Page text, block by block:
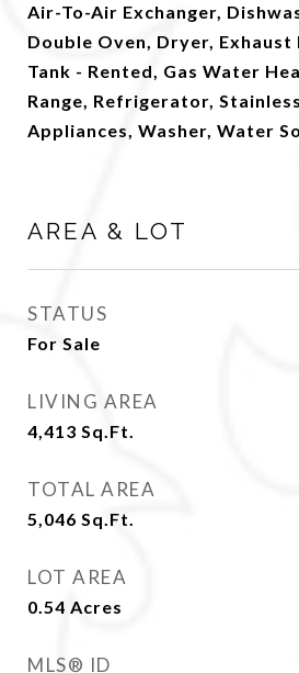
Air-To-Air Exchanger,
Double Oven, Dryer, Exhaust
Tank - Rented, Gas Water
Range, Refrigerator,
Appliances, Washer, Water
AREA & LOT
STATUS
For Sale
LIVING AREA
4,413 Sq.Ft.
TOTAL AREA
5,046 Sq.Ft.
LOT AREA
0.54 Acres
MLS® ID